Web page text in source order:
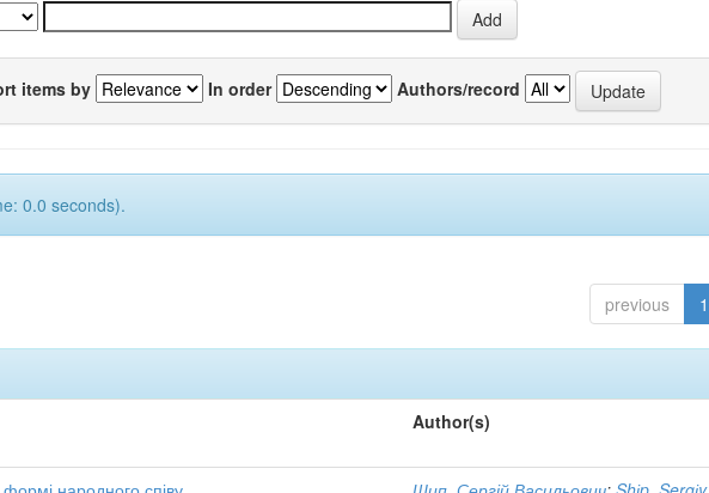
items by In order Authors/record
0.0 seconds).
previous 1
Author(s)